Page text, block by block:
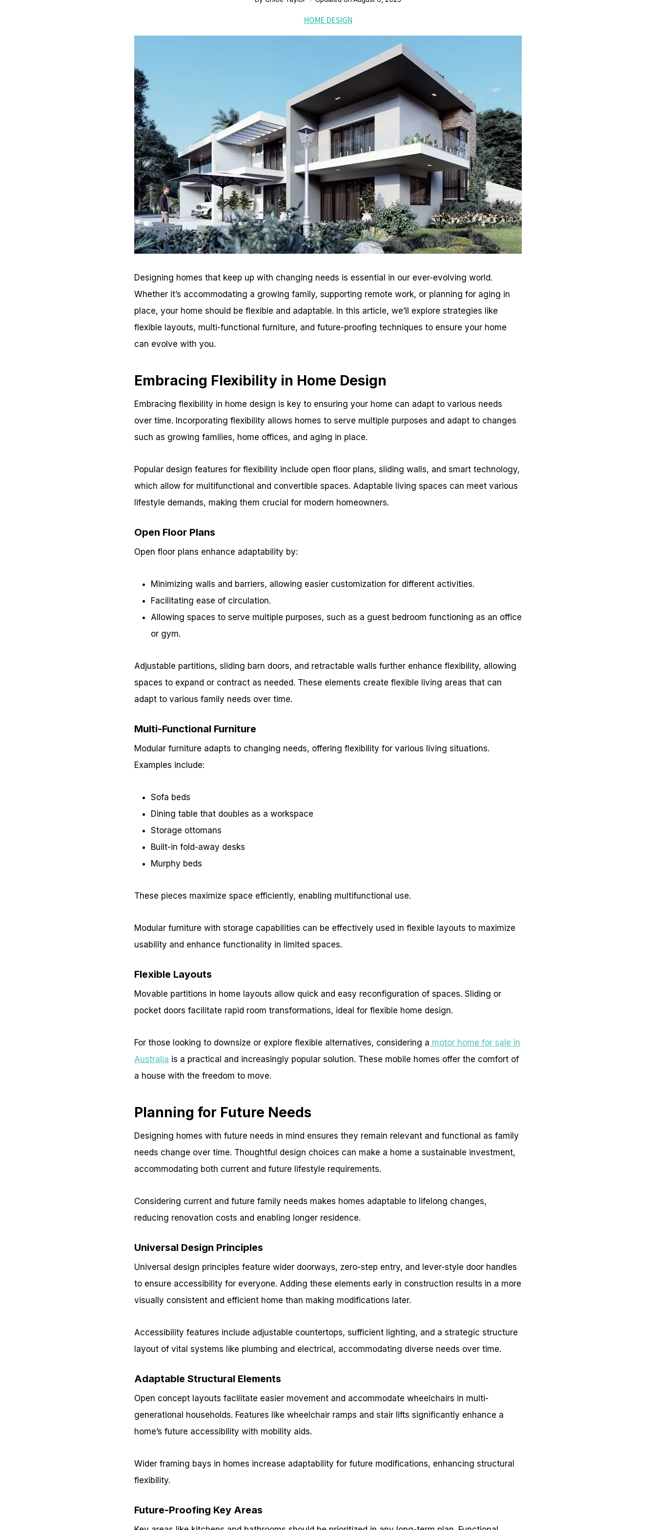
HOME DESIGN
Designing homes that keep up with changing needs is essential in our ever-evolving world.
Whether it’s accommodating a growing family, supporting remote work, or planning for aging in
place, your home should be flexible and adaptable. In this article, we’ll explore strategies like
flexible layouts, multi-functional furniture, and future-proofing techniques to ensure your home
can evolve with you.
Embracing Flexibility in Home Design
Embracing flexibility in home design is key to ensuring your home can adapt to various needs
over time. Incorporating flexibility allows homes to serve multiple purposes and adapt to changes
such as growing families, home offices, and aging in place.
Popular design features for flexibility include open floor plans, sliding walls, and smart technology,
which allow for multifunctional and convertible spaces. Adaptable living spaces can meet various
lifestyle demands, making them crucial for modern homeowners.
Open Floor Plans
Open floor plans enhance adaptability by:
Minimizing walls and barriers, allowing easier customization for different activities.
Facilitating ease of circulation.
Allowing spaces to serve multiple purposes, such as a guest bedroom functioning as an office
or gym.
Adjustable partitions, sliding barn doors, and retractable walls further enhance flexibility, allowing
spaces to expand or contract as needed. These elements create flexible living areas that can
adapt to various family needs over time.
Multi-Functional Furniture
Modular furniture adapts to changing needs, offering flexibility for various living situations.
Examples include:
Sofa beds
Dining table that doubles as a workspace
Storage ottomans
Built-in fold-away desks
Murphy beds
These pieces maximize space efficiently, enabling multifunctional use.
Modular furniture with storage capabilities can be effectively used in flexible layouts to maximize
usability and enhance functionality in limited spaces.
Flexible Layouts
Movable partitions in home layouts allow quick and easy reconfiguration of spaces. Sliding or
pocket doors facilitate rapid room transformations, ideal for flexible home design.
For those looking to downsize or explore flexible alternatives, considering a motor home for sale in
Australia is a practical and increasingly popular solution. These mobile homes offer the comfort of
a house with the freedom to move.
Planning for Future Needs
Designing homes with future needs in mind ensures they remain relevant and functional as family
needs change over time. Thoughtful design choices can make a home a sustainable investment,
accommodating both current and future lifestyle requirements.
Considering current and future family needs makes homes adaptable to lifelong changes,
reducing renovation costs and enabling longer residence.
Universal Design Principles
Universal design principles feature wider doorways, zero-step entry, and lever-style door handles
to ensure accessibility for everyone. Adding these elements early in construction results in a more
visually consistent and efficient home than making modifications later.
Accessibility features include adjustable countertops, sufficient lighting, and a strategic structure
layout of vital systems like plumbing and electrical, accommodating diverse needs over time.
Adaptable Structural Elements
Open concept layouts facilitate easier movement and accommodate wheelchairs in multi-
generational households. Features like wheelchair ramps and stair lifts significantly enhance a
home’s future accessibility with mobility aids.
Wider framing bays in homes increase adaptability for future modifications, enhancing structural
flexibility.
Future-Proofing Key Areas